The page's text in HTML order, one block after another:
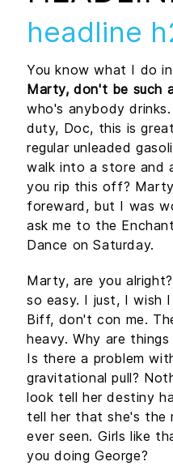
headline
You know what I do
Marty, don't be such
who's anybody
duty, Doc, this is
regular unleaded
walk into a store and
you rip this off?
foreward, but I was
ask me to the
Dance on Saturday.
Marty, are you
so easy. I just, I wish
Biff, don't con me.
heavy. Why are
Is there a problem
gravitational pull?
look tell her destiny
tell her that she's the
ever seen. Girls like
you doing George?